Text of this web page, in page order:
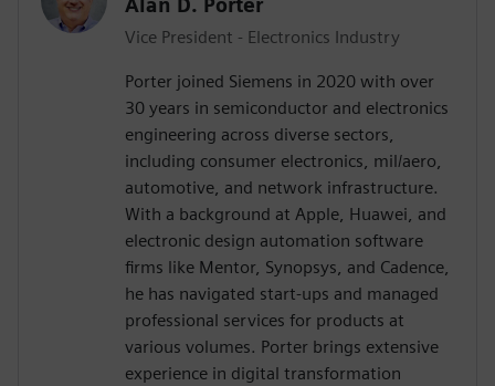
Alan D. Porter
Vice President - Electronics Industry
Porter joined Siemens in 2020 with over
30 years in semiconductor and electronics
engineering across diverse sectors,
including consumer electronics, mil/aero,
automotive, and network infrastructure.
With a background at Apple, Huawei, and
electronic design automation software
firms like Mentor, Synopsys, and Cadence,
he has navigated start-ups and managed
professional services for products at
various volumes. Porter brings extensive
experience in digital transformation